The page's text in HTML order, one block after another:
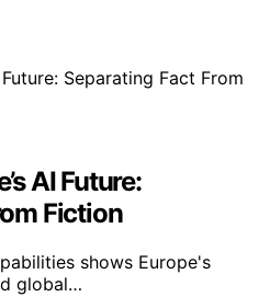
AI Future:
Fiction
shows Europe's
global…